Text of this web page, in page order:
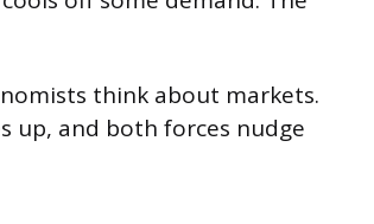
think about markets.
up, and both forces nudge